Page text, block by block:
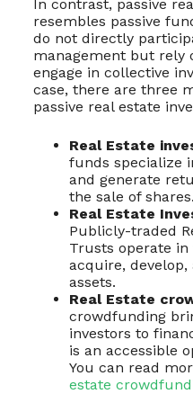
In contrast, passive
resembles passive
do not directly
management but rely
engage in collective
case, there are three
passive real estate
Real Estate
funds specialize
and generate
the sale of shares.
Real Estate
Publicly-traded
Trusts operate
acquire, develop,
assets.
Real Estate
crowdfunding
investors to
is an accessible
You can read
estate